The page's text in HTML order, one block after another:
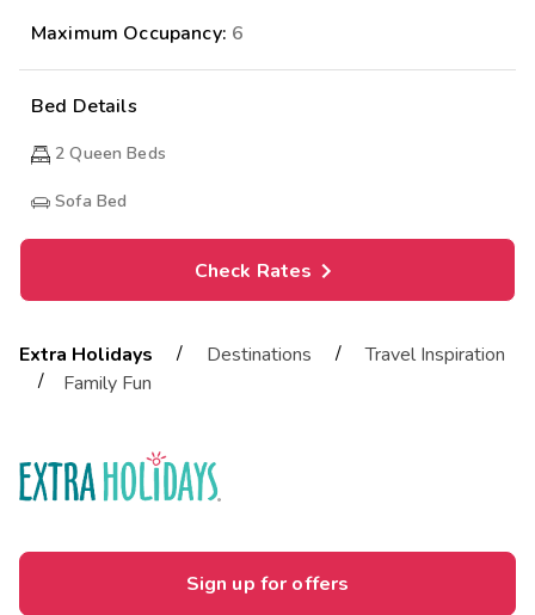
Maximum Occupancy: 6
Bed Details
2 Queen Beds
Sofa Bed
Check Rates
Extra Holidays / Destinations /
Travel Inspiration
/
Family Fun
Sign up for offers